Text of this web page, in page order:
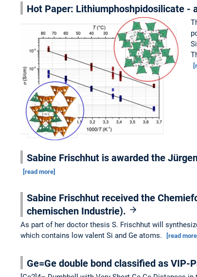
Hot Paper: Lithiumphoshpidosilicate -
Sabine Frischhut is awarded the
[read more]
Sabine Frischhut received the
chemischen Industrie).
As part of her doctor thesis S. Frischhut will
which contains low valent Si and Ge atoms.
[read more]
Ge=Ge double bond classified as